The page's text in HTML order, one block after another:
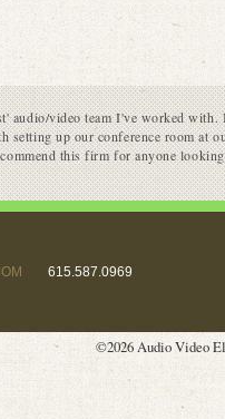
audio/video team I've worked
setting up our conference room
this firm for anyone
615.587.0969
©2026 Audio Video